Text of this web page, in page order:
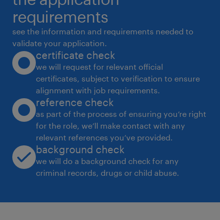
data transformaƟon and analyƟcs.
 Implement and manage Databricks and
Azure Synapse environments for big data
processing and analyƟcs.
 Develop and maintain data transformaƟon
models in dbt and Azure Data Factory.
 Ensure proper source control and
deployment pracƟces using Git and CI/CD
tools (Azure DevOps, GitHub).
 Collaborate with stakeholders to
understand requirements and deliver
technical soluƟons aligned with business
 Guarantee data accuracy and integrity
requirements
see the information and requirements needed to
validate your application.
certificate check
we will request for relevant official
certificates, subject to verification to ensure
alignment with job requirements.
reference check
as part of the process of ensuring you’re right
for the role, we’ll make contact with any
relevant references you’ve provided.
background check
we will do a background check for any
criminal records, drugs or child abuse.